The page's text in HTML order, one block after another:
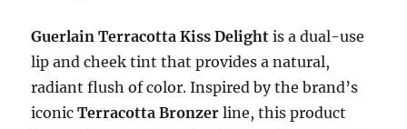
Guerlain Terracotta Kiss Delight is a dual-use
lip and cheek tint that provides a natural,
radiant flush of color. Inspired by the brand’s
iconicTerracotta Bronzer line, this product